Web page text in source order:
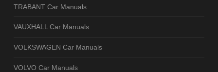
TRABANT Car Manuals
VAUXHALL Car Manuals
VOLKSWAGEN Car Manuals
VOLVO Car Manuals